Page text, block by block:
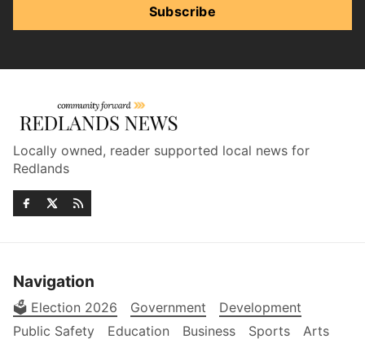
Subscribe
Locally owned, reader supported local news for
Redlands
Navigation
🗳️ Election 2026 Government
Development
Public Safety
Education Business Sports Arts